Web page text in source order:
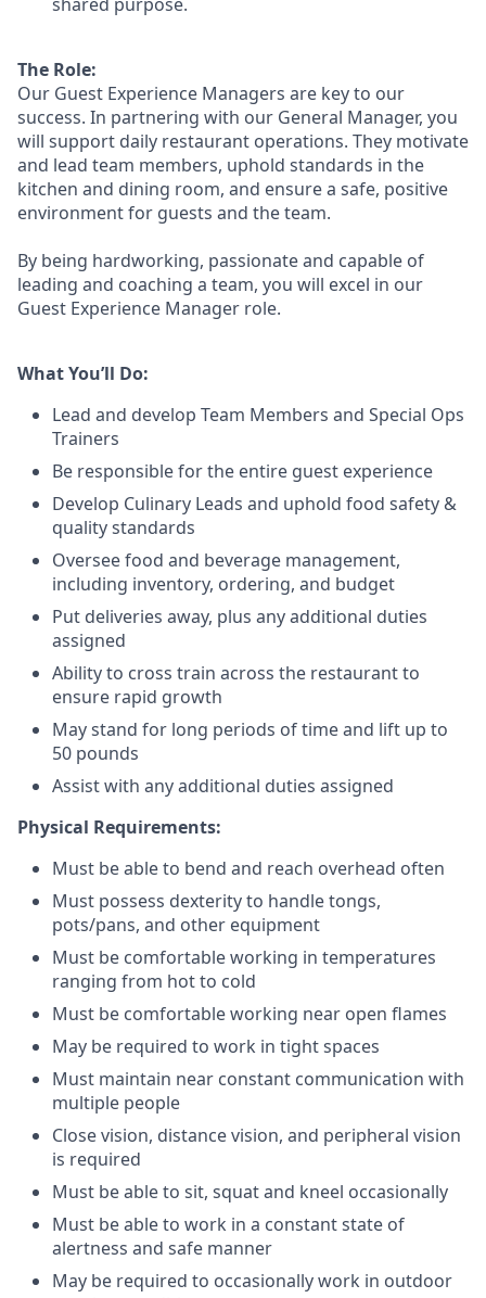
The Role:
Our Guest Experience Managers are key to our
success. In partnering with our General Manager, you
will support daily restaurant operations. They motivate
and lead team members, uphold standards in the
kitchen and dining room, and ensure a safe, positive
environment for guests and the team.
By being hardworking, passionate and capable of
leading and coaching a team, you will excel in our
Guest Experience Manager role.
What You’ll Do:
Lead and develop Team Members and Special Ops
Trainers
Be responsible for the entire guest experience
Develop Culinary Leads and uphold food safety &
quality standards
Oversee food and beverage management,
including inventory, ordering, and budget
Put deliveries away, plus any additional duties
assigned
Ability to cross train across the restaurant to
ensure rapid growth
May stand for long periods of time and lift up to
50 pounds
Assist with any additional duties assigned
Physical Requirements:
Must be able to bend and reach overhead often
Must possess dexterity to handle tongs,
pots/pans, and other equipment
Must be comfortable working in temperatures
ranging from hot to cold
Must be comfortable working near open flames
May be required to work in tight spaces
Must maintain near constant communication with
multiple people
Close vision, distance vision, and peripheral vision
is required
Must be able to sit, squat and kneel occasionally
Must be able to work in a constant state of
alertness and safe manner
May be required to occasionally work in outdoor